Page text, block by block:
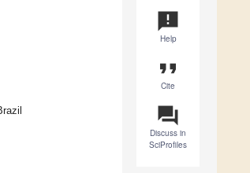
announcement
Help
format_quote
Cite
question_answer
Discuss in
SciProfiles